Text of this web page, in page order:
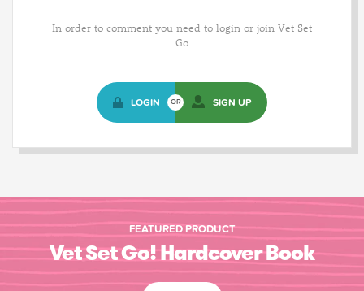
In order to comment you need to login or join Vet Set
Go
LOGIN OR SIGN UP
FEATURED PRODUCT
Vet Set Go! Hardcover Book